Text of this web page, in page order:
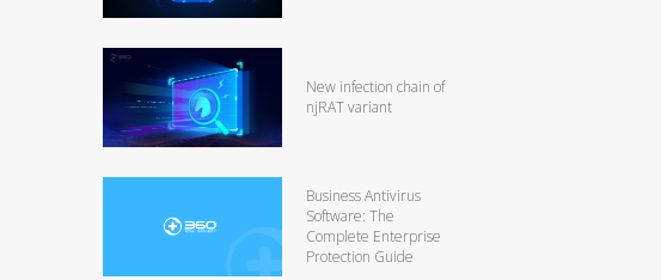
New infection chain of
njRAT variant
Business Antivirus
Software: The
Complete Enterprise
Protection Guide